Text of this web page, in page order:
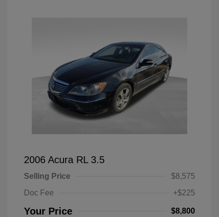
2006 Acura RL 3.5
Selling Price
$8,575
Doc Fee
+$225
Your Price $8,800